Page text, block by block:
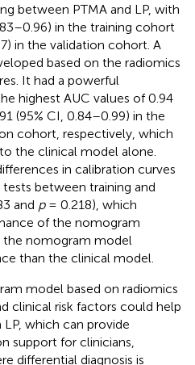
between PTMA and LP, with
in the training cohort
in the validation cohort. A
based on the radiomics
It had a powerful
highest AUC values of 0.94
(95% CI, 0.84–0.99) in the
cohort, respectively, which
the clinical model alone.
in calibration curves
between training and
and p= 0.218), which
of the nomogram
the nomogram model
than the clinical model.
model based on radiomics
clinical risk factors could help
which can provide
support for clinicians,
differential diagnosis is